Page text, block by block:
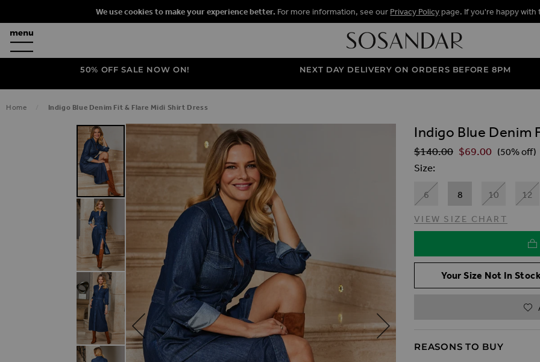
We use cookies to make your experience better. For more information, see our Privacy Policy page. If you're happy
50% OFF SALE NOW ON! NEXT DAY DELIVERY ON ORDERS BEFORE 8PM
Home Indigo Blue Denim Fit & Flare Midi Shirt Dress
SKIP TO THE END OF THE IMAGES GALLERY Indigo Blue Denim
Regular Price
$‌140.00 $‌69.00 (50% off)
Size
6 8 10 12
VIEW SIZE CHART
Your Size Not In
REASONS TO BUY